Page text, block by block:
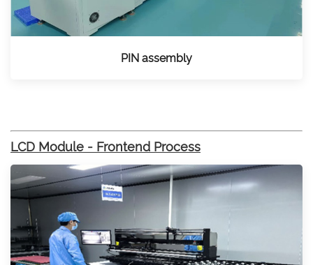
PIN assembly
LCD Module - Frontend Process